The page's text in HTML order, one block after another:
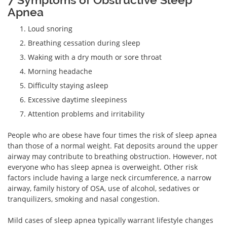
Apnea
Loud snoring
Breathing cessation during sleep
Waking with a dry mouth or sore throat
Morning headache
Difficulty staying asleep
Excessive daytime sleepiness
Attention problems and irritability
People who are obese have four times the risk of sleep apnea
than those of a normal weight. Fat deposits around the upper
airway may contribute to breathing obstruction. However, not
everyone who has sleep apnea is overweight. Other risk
factors include having a large neck circumference, a narrow
airway, family history of OSA, use of alcohol, sedatives or
tranquilizers, smoking and nasal congestion.
Mild cases of sleep apnea typically warrant lifestyle changes